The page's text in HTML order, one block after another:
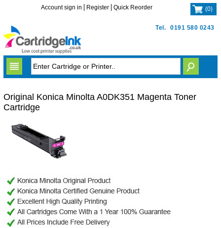
Tel. 0191 580 0243
Account sign in Register Quick Reorder (0)
Original Konica Minolta A0DK351 Magenta Toner
Cartridge